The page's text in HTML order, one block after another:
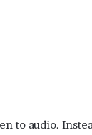
to audio.